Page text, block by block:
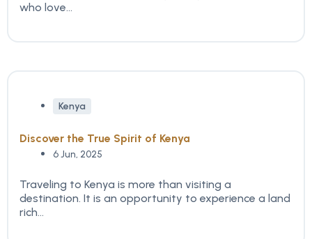
who love...
Kenya
Discover the True Spirit of Kenya
6 Jun, 2025
Traveling to Kenya is more than visiting a
destination. It is an opportunity to experience a land
rich...